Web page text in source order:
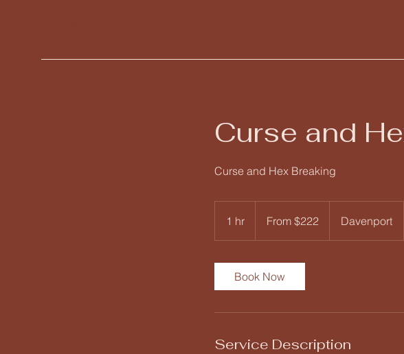
Curse and
Curse and Hex Breaking
1 hr
h
From $222 Davenport
Book Now
Service Description